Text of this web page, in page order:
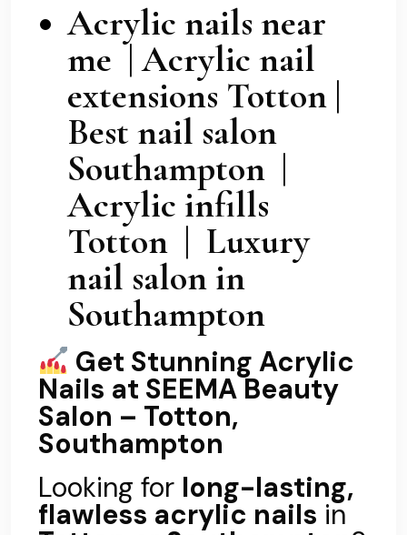
Acrylic nails near
me | Acrylic nail
extensions Totton |
Best nail salon
Southampton |
Acrylic infills
Totton | Luxury
nail salon in
Southampton
Get Stunning Acrylic
Nails at SEEMA Beauty
Salon – Totton,
Southampton
Looking for long-lasting,
flawless acrylic nails in